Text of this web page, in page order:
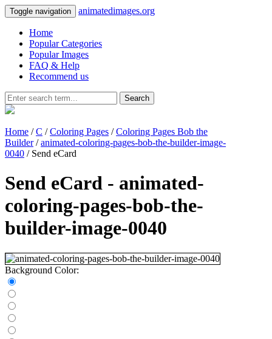
Toggle navigation animatedimages.org
Home
Popular Categories
Popular Images
FAQ & Help
Recommend us
Search
Home /C /Coloring Pages /Coloring Pages Bob the
Builder/animated-coloring-pages-bob-the-builder-image-
0040 / Send eCard
Send eCard - animated-
coloring-pages-bob-the-
builder-image-0040
Background Color: